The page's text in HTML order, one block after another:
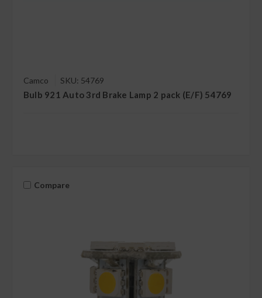
Camco SKU: 54769
Bulb 921 Auto 3rd Brake Lamp 2 pack (E/F) 54769
Compare